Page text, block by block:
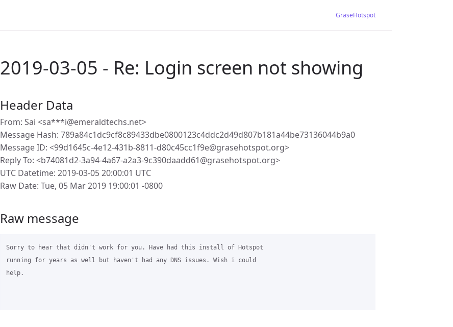
GraseHotspot
2019-03-05 - Re: Login screen not showing
Header Data
From: Sai <sa***i@emeraldtechs.net>
Message Hash: 789a84c1dc9cf8c89433dbe0800123c4ddc2d49d807b181a44be73136044b9a0
Message ID: <99d1645c-4e12-431b-8811-d80c45cc1f9e@grasehotspot.org>
Reply To: <b74081d2-3a94-4a67-a2a3-9c390daadd61@grasehotspot.org>
UTC Datetime: 2019-03-05 20:00:01 UTC
Raw Date: Tue, 05 Mar 2019 19:00:01 -0800
Raw message
Sorry to hear that didn't work for you. Have had this install of Hotspot
running for years as well but haven't had any DNS issues. Wish i could
help.